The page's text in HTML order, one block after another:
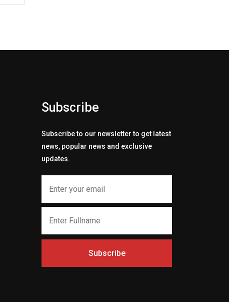
Subscribe
Subscribe to our newsletter to get latest
news, popular news and exclusive
updates.
Subscribe